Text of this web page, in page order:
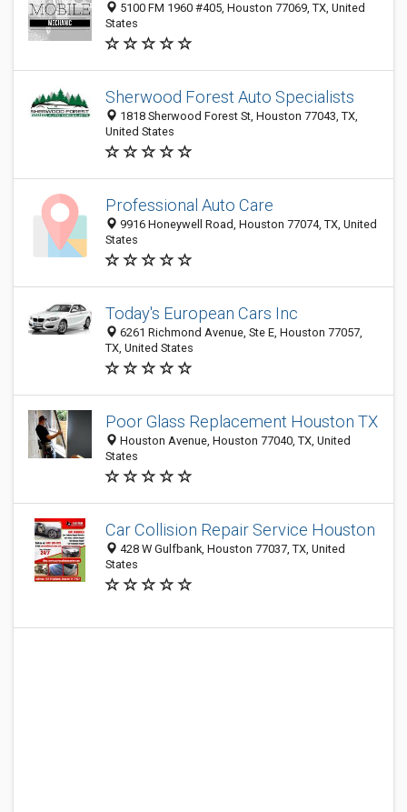
5100 FM 1960 #405, Houston 77069, TX, United
States
Sherwood Forest Auto Specialists
1818 Sherwood Forest St, Houston 77043, TX,
United States
Professional Auto Care
9916 Honeywell Road, Houston 77074, TX, United
States
Today's European Cars Inc
6261 Richmond Avenue, Ste E, Houston 77057,
TX, United States
Poor Glass Replacement Houston TX
Houston Avenue, Houston 77040, TX, United
States
Car Collision Repair Service Houston
428 W Gulfbank, Houston 77037, TX, United
States